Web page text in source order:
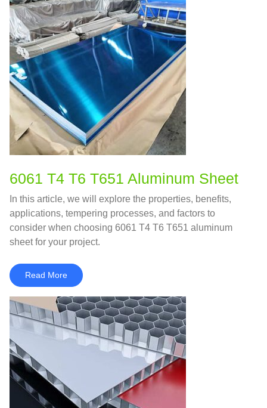
6061 T4 T6 T651 Aluminum Sheet
In this article, we will explore the properties, benefits,
applications, tempering processes, and factors to
consider when choosing 6061 T4 T6 T651 aluminum
sheet for your project.
Read More